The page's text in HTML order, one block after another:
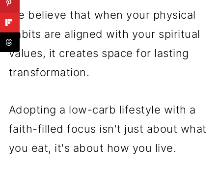
We believe that when your physical
habits are aligned with your spiritual
values, it creates space for lasting
transformation.
Adopting a low-carb lifestyle with a
faith-filled focus isn't just about what
you eat, it's about how you live.